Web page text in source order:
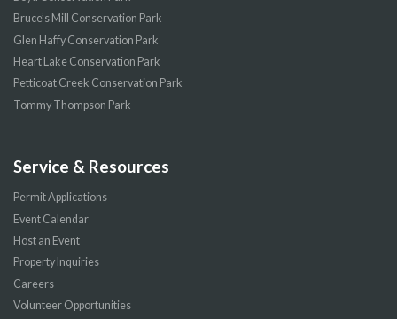
Bruce’s Mill Conservation Park
Glen Haffy Conservation Park
Heart Lake Conservation Park
Petticoat Creek Conservation Park
Tommy Thompson Park
Service & Resources
Permit Applications
Event Calendar
Host an Event
Property Inquiries
Careers
Volunteer Opportunities